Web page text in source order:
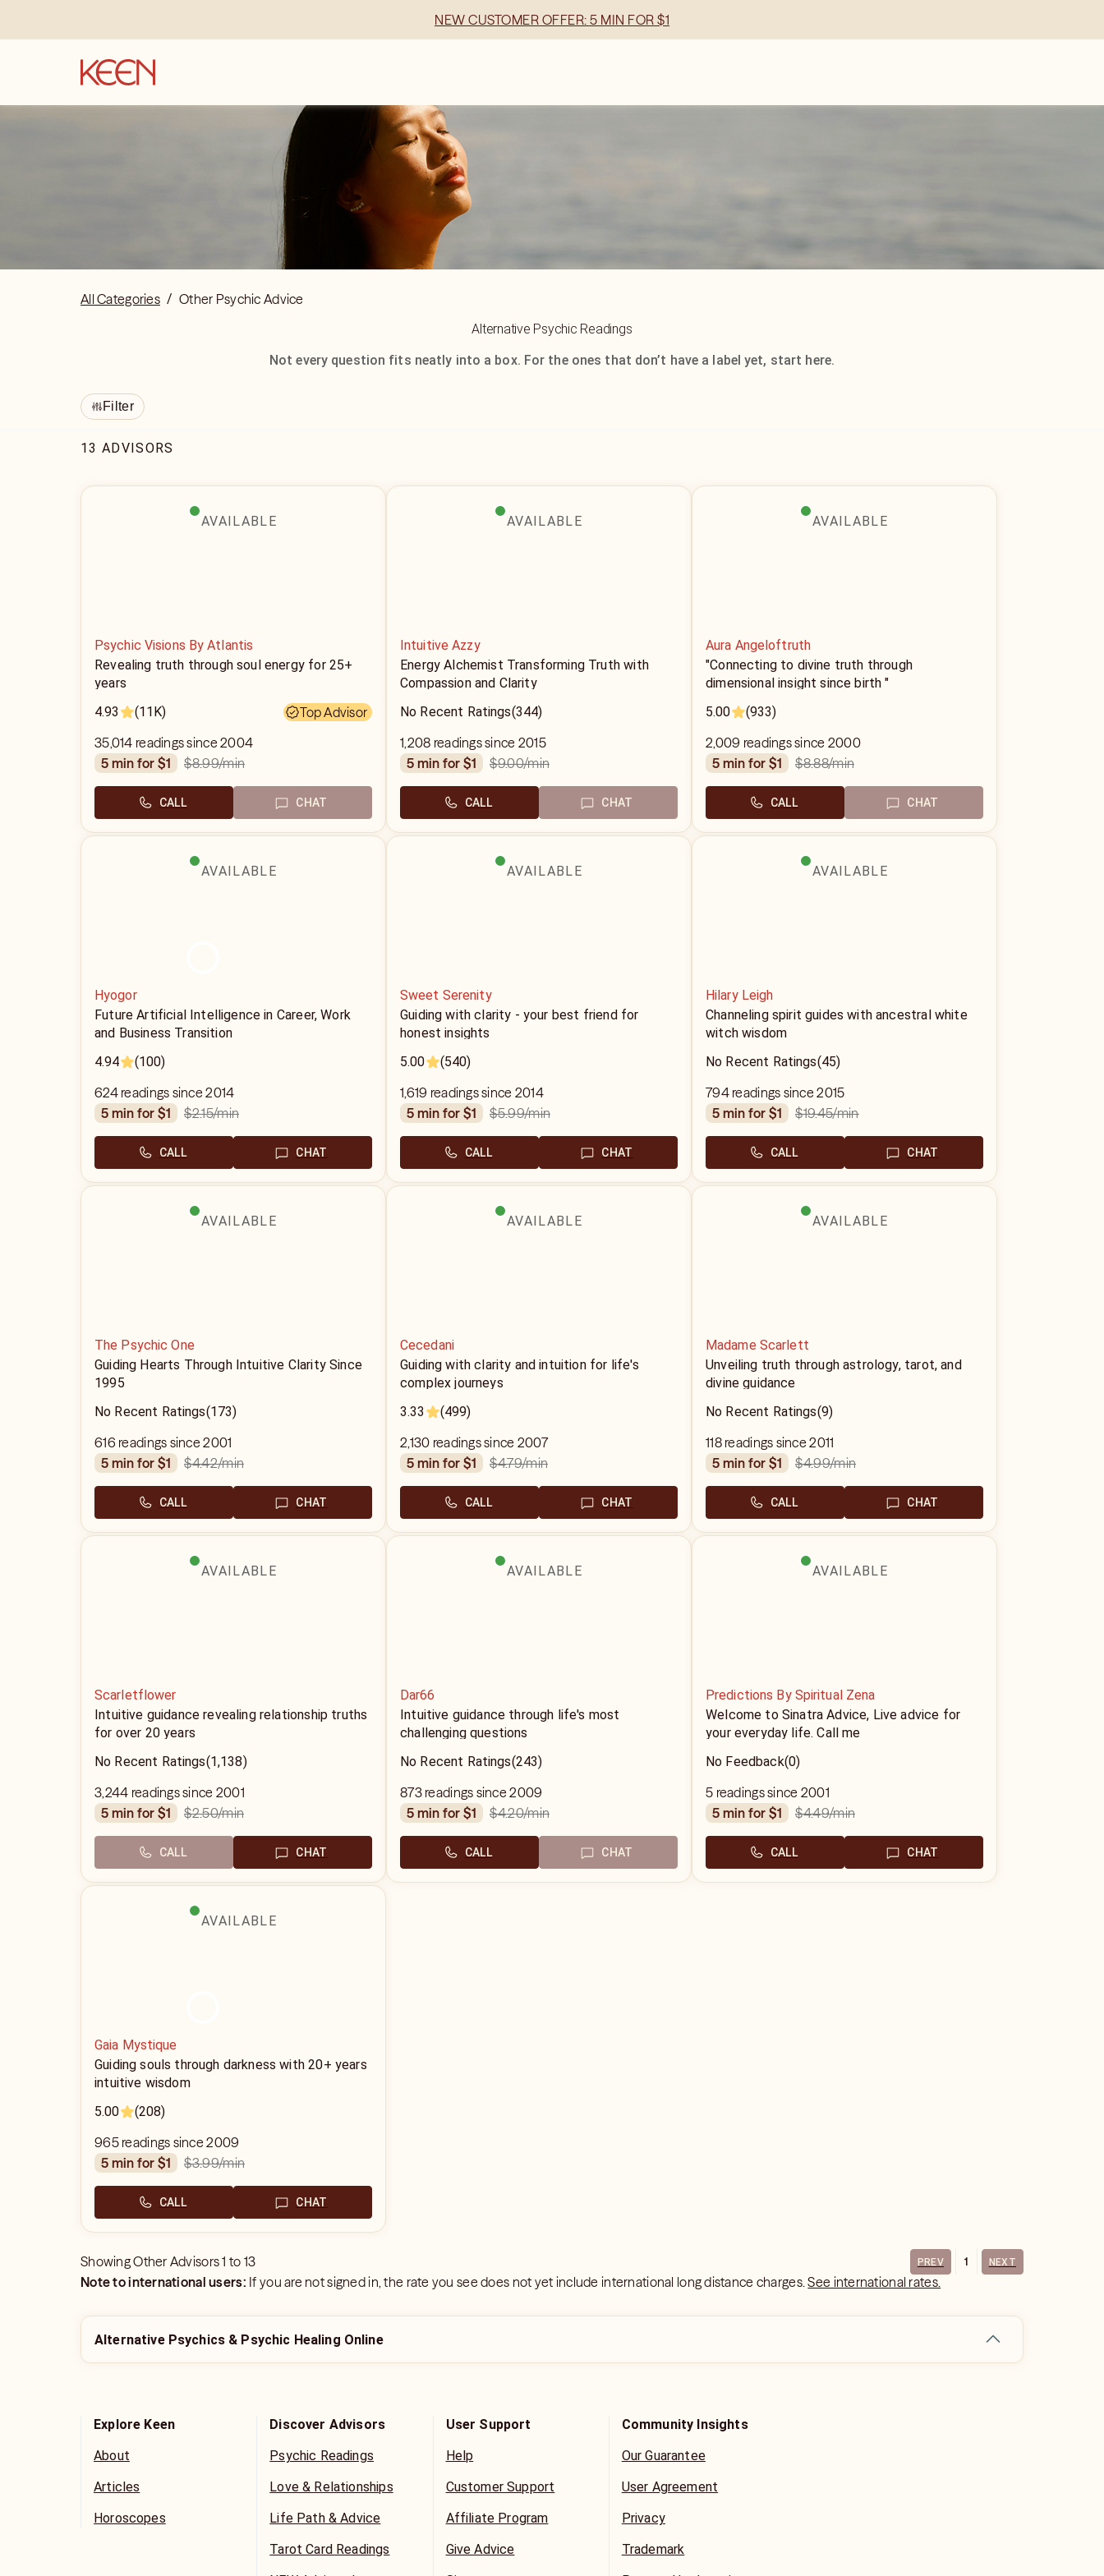
NEW CUSTOMER OFFER: 5 MIN FOR $1
All Categories / Other Psychic Advice
Alternative Psychic Readings
Not every question fits neatly into a box. For the ones that don’t have a label yet, start here.
Filter
13 ADVISORS
AVAILABLE
Psychic Visions By Atlantis
Revealing truth through soul energy for 25+
years
4.93
(11K)
Top Advisor
35,014 readings since 2004
5 min for $1
$8.99/min
CALL CHAT
AVAILABLE
Intuitive Azzy
Energy Alchemist Transforming Truth with
Compassion and Clarity
No Recent Ratings(344)
1,208 readings since 2015
5 min for $1
$9.00/min
CALL CHAT
AVAILABLE
Aura Angeloftruth
"Connecting to divine truth through
dimensional insight since birth "
5.00
(933)
2,009 readings since 2000
5 min for $1
$8.88/min
CALL CHAT
AVAILABLE
Hyogor
Future Artificial Intelligence in Career, Work
and Business Transition
4.94
(100)
624 readings since 2014
5 min for $1
$2.15/min
CALL CHAT
AVAILABLE
Sweet Serenity
Guiding with clarity - your best friend for
honest insights
5.00
(540)
1,619 readings since 2014
5 min for $1
$5.99/min
CALL CHAT
AVAILABLE
Hilary Leigh
Channeling spirit guides with ancestral white
witch wisdom
No Recent Ratings(45)
794 readings since 2015
5 min for $1
$19.45/min
CALL CHAT
AVAILABLE
The Psychic One
Guiding Hearts Through Intuitive Clarity Since
1995
No Recent Ratings(173)
616 readings since 2001
5 min for $1
$4.42/min
CALL CHAT
AVAILABLE
Cecedani
Guiding with clarity and intuition for life's
complex journeys
3.33
(499)
2,130 readings since 2007
5 min for $1
$4.79/min
CALL CHAT
AVAILABLE
Madame Scarlett
Unveiling truth through astrology, tarot, and
divine guidance
No Recent Ratings(9)
118 readings since 2011
5 min for $1
$4.99/min
CALL CHAT
AVAILABLE
Scarletflower
Intuitive guidance revealing relationship truths
for over 20 years
No Recent Ratings(1,138)
3,244 readings since 2001
5 min for $1
$2.50/min
CALL CHAT
AVAILABLE
Dar66
Intuitive guidance through life's most
challenging questions
No Recent Ratings(243)
873 readings since 2009
5 min for $1
$4.20/min
CALL CHAT
AVAILABLE
Predictions By Spiritual Zena
Welcome to Sinatra Advice, Live advice for
your everyday life. Call me
No Feedback(0)
5 readings since 2001
5 min for $1
$4.49/min
CALL CHAT
AVAILABLE
Gaia Mystique
Guiding souls through darkness with 20+ years
intuitive wisdom
5.00
(208)
965 readings since 2009
5 min for $1
$3.99/min
CALL CHAT
ShowingOther Advisors1 to 13 PREV 1 NEXT
Note to international users: If you are not signed in, the rate you see does not yet include international long distance charges.See international rates.
Alternative Psychics & Psychic Healing Online
Explore Keen
About
Articles
Horoscopes
Discover Advisors
Psychic Readings
Love & Relationships
Life Path & Advice
Tarot Card Readings
User Support
Help
Customer Support
Affiliate Program
Give Advice
Community Insights
Our Guarantee
User Agreement
Privacy
Trademark